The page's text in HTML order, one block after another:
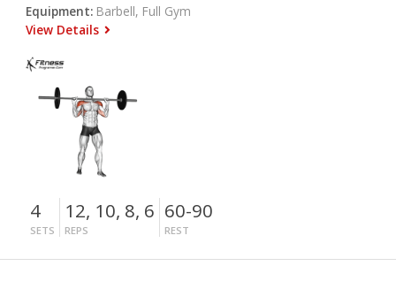
Equipment: Barbell, Full Gym
View Details
4
SETS
12, 10, 8, 6
REPS
60-90
REST